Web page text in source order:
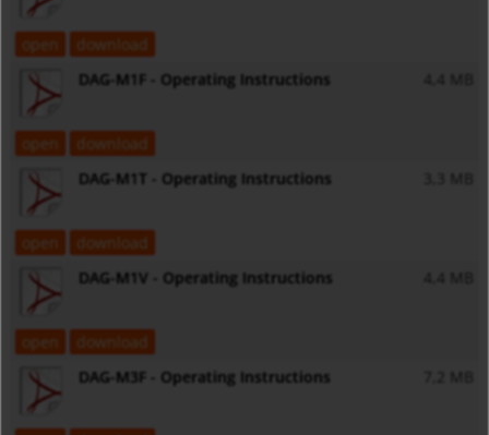
open
download
DAG-M1F - Operating Instructions
4,4 MB
open
download
DAG-M1T - Operating Instructions
3,3 MB
open
download
DAG-M1V - Operating Instructions
4,4 MB
open
download
DAG-M3F - Operating Instructions
7,2 MB